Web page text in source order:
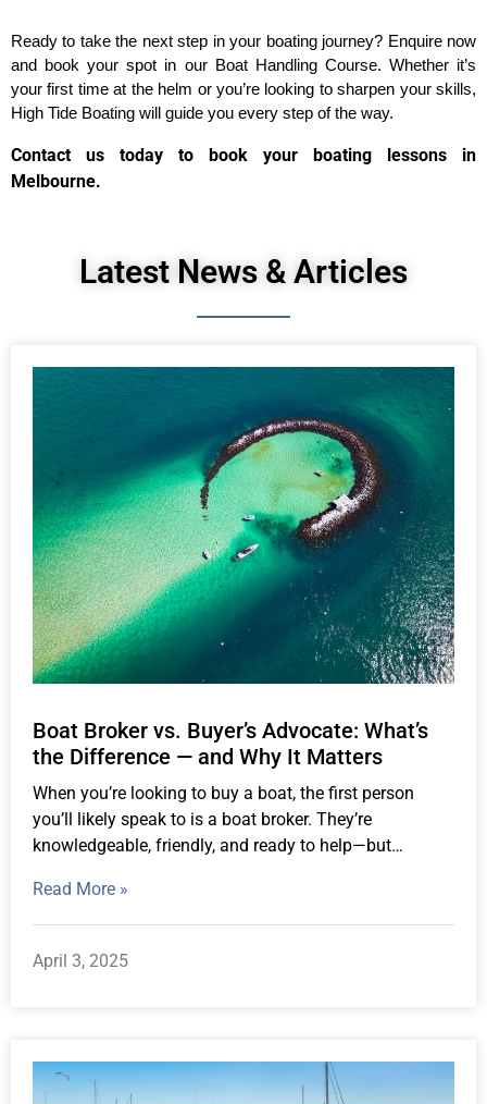
Ready to take the next step in your boating journey? Enquire now
and book your spot in our Boat Handling Course. Whether it’s
your first time at the helm or you’re looking to sharpen your skills,
High Tide Boating will guide you every step of the way.
Contact us today to book your boating lessons in
Melbourne.
Latest News & Articles
Boat Broker vs. Buyer’s Advocate: What’s
the Difference — and Why It Matters
When you’re looking to buy a boat, the first person
you’ll likely speak to is a boat broker. They’re
knowledgeable, friendly, and ready to help—but…
Read More »
April 3, 2025